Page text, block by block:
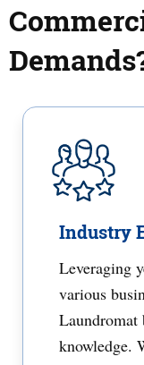
Industry
Leveraging
various
Laundromat
knowledge.